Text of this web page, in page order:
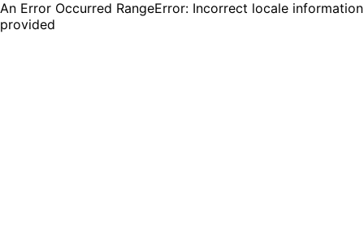
An Error Occurred RangeError: Incorrect locale information
provided